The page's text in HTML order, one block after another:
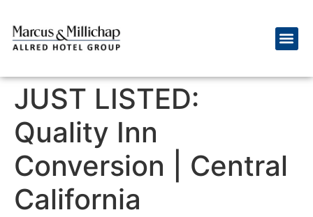
JUST LISTED:
Quality Inn
Conversion | Central
California